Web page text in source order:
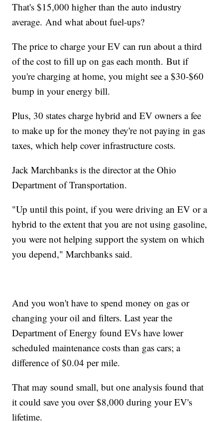
That's $15,000 higher than the auto industry
average. And what about fuel-ups?
The price to charge your EV can run about a third
of the cost to fill up on gas each month. But if
you're charging at home, you might see a $30-$60
bump in your energy bill.
Plus, 30 states charge hybrid and EV owners a fee
to make up for the money they're not paying in gas
taxes, which help cover infrastructure costs.
Jack Marchbanks is the director at the Ohio
Department of Transportation.
"Up until this point, if you were driving an EV or a
hybrid to the extent that you are not using gasoline,
you were not helping support the system on which
you depend," Marchbanks said.
And you won't have to spend money on gas or
changing your oil and filters. Last year the
Department of Energy found EVs have lower
scheduled maintenance costs than gas cars; a
difference of $0.04 per mile.
That may sound small, but one analysis found that
it could save you over $8,000 during your EV's
lifetime.